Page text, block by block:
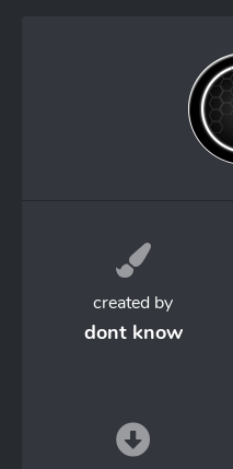
created by
dont know